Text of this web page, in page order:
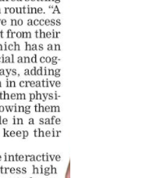
Toonz Media Group and
Gummybear International
Announce Gummibär
Operation Cotton CandyFeature
European Film Market
February 13, 2025
Bartali’s Bicycle Selected
BCIFF 2025
February 10, 2025